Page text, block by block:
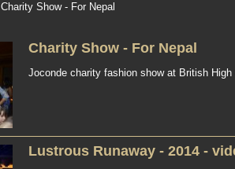
Charity Show - For Nepal
Charity Show - For Nepal
Joconde charity fashion show at British
Lustrous Runaway - 2014 -